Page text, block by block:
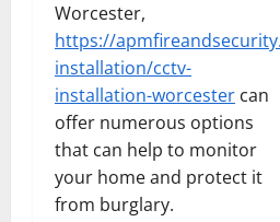
Worcester,
https://
installation/cctv-
installation-worcester can
offer numerous options
that can help to monitor
your home and protect it
from burglary.